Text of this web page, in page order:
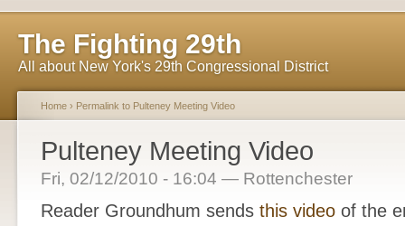
The Fighting 29th
All about New York's 29th Congressional District
Home › Permalink to Pulteney Meeting Video
Pulteney Meeting Video
Fri, 02/12/2010 - 16:04 — Rottenchester
Reader Groundhum sends this video of the